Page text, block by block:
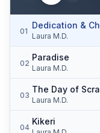
01
Dedication &
Laura M.D.
02
Paradise
Laura M.D.
03
The Day of
Laura M.D.
04
Kikeri